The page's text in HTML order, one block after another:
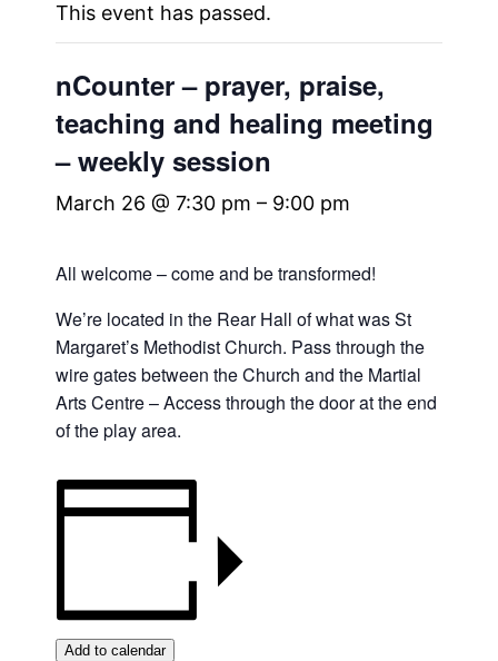
This event has passed.
nCounter – prayer, praise,
teaching and healing meeting
– weekly session
March 26 @ 7:30 pm – 9:00 pm
All welcome – come and be transformed!
We’re located in the Rear Hall of what was St
Margaret’s Methodist Church. Pass through the
wire gates between the Church and the Martial
Arts Centre – Access through the door at the end
of the play area.
Add to calendar